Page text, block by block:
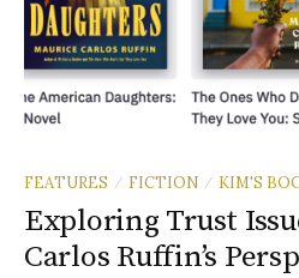
FEATURES / FICTION / KIM'S
Exploring Trust
Carlos Ruffin’s